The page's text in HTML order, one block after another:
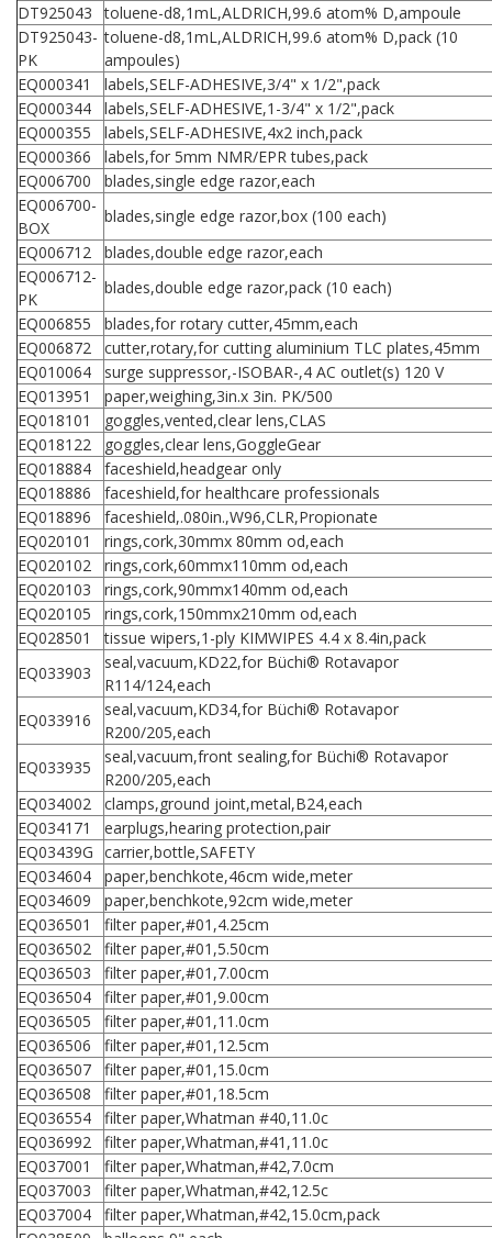
DT925043
toluene-d8,1mL,ALDRICH,99.6 atom% D,ampoule
DT925043-
PK
toluene-d8,1mL,ALDRICH,99.6 atom% D,pack (10
ampoules)
EQ000341
labels,SELF-ADHESIVE,3/4" x 1/2",pack
EQ000344
labels,SELF-ADHESIVE,1-3/4" x 1/2",pack
EQ000355
labels,SELF-ADHESIVE,4x2 inch,pack
EQ000366
labels,for 5mm NMR/EPR tubes,pack
EQ006700
blades,single edge razor,each
EQ006700-
BOX
blades,single edge razor,box (100 each)
EQ006712
blades,double edge razor,each
EQ006712-
PK
blades,double edge razor,pack (10 each)
EQ006855
blades,for rotary cutter,45mm,each
EQ006872
cutter,rotary,for cutting aluminium TLC plates,45mm
EQ010064
surge suppressor,-ISOBAR-,4 AC outlet(s) 120 V
EQ013951
paper,weighing,3in.x 3in. PK/500
EQ018101
goggles,vented,clear lens,CLAS
EQ018122
goggles,clear lens,GoggleGear
EQ018884
faceshield,headgear only
EQ018886
faceshield,for healthcare professionals
EQ018896
faceshield,.080in.,W96,CLR,Propionate
EQ020101
rings,cork,30mmx 80mm od,each
EQ020102
rings,cork,60mmx110mm od,each
EQ020103
rings,cork,90mmx140mm od,each
EQ020105
rings,cork,150mmx210mm od,each
EQ028501
tissue wipers,1-ply KIMWIPES 4.4 x 8.4in,pack
EQ033903
seal,vacuum,KD22,for Büchi® Rotavapor
R114/124,each
EQ033916
seal,vacuum,KD34,for Büchi® Rotavapor
R200/205,each
EQ033935
seal,vacuum,front sealing,for Büchi® Rotavapor
R200/205,each
EQ034002
clamps,ground joint,metal,B24,each
EQ034171
earplugs,hearing protection,pair
EQ03439G carrier,bottle,SAFETY
EQ034604
paper,benchkote,46cm wide,meter
EQ034609
paper,benchkote,92cm wide,meter
EQ036501
filter paper,#01,4.25cm
EQ036502
filter paper,#01,5.50cm
EQ036503
filter paper,#01,7.00cm
EQ036504
filter paper,#01,9.00cm
EQ036505
filter paper,#01,11.0cm
EQ036506
filter paper,#01,12.5cm
EQ036507
filter paper,#01,15.0cm
EQ036508
filter paper,#01,18.5cm
EQ036554
filter paper,Whatman #40,11.0c
EQ036992
filter paper,Whatman,#41,11.0c
EQ037001
filter paper,Whatman,#42,7.0cm
EQ037003
filter paper,Whatman,#42,12.5c
EQ037004
filter paper,Whatman,#42,15.0cm,pack